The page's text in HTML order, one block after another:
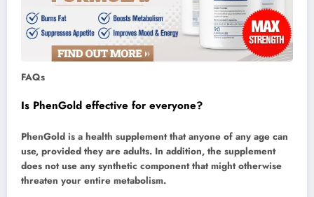
FAQs
Is PhenGold effective for everyone?
PhenGold is a health supplement that anyone of any age can
use, provided they are adults. In addition, the supplement
does not use any synthetic component that might otherwise
threaten your entire metabolism.